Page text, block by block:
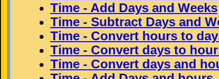
Time - Add Days and Weeks
Time - Subtract Days and
Time - Convert hours to
Time - Convert days to
Time - Convert days and